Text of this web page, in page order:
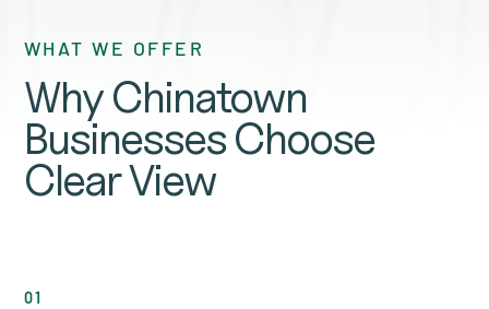
WHAT WE OFFER
Why Chinatown
Businesses Choose
Clear View
01